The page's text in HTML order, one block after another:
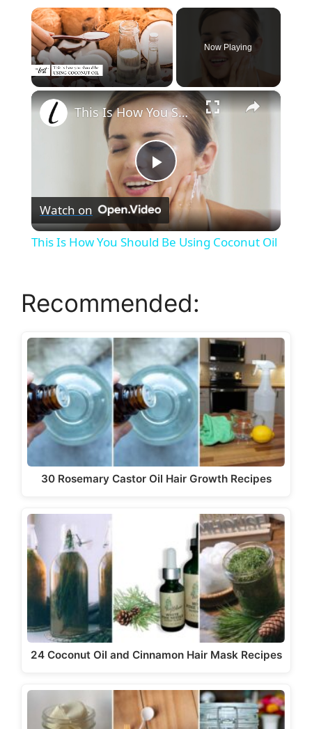
×
Unmute
Now Playing
×
P
l
y
V
i
d
e
This Is How You Should Be Using Coconut Oil
Watch on
This Is How You Should Be Using Coconut Oil
Recommended:
30 Rosemary Castor Oil Hair Growth Recipes
24 Coconut Oil and Cinnamon Hair Mask Recipes